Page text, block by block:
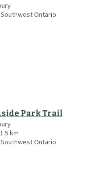
Southwest Ontario
Park Trail
1.5 km
Southwest Ontario